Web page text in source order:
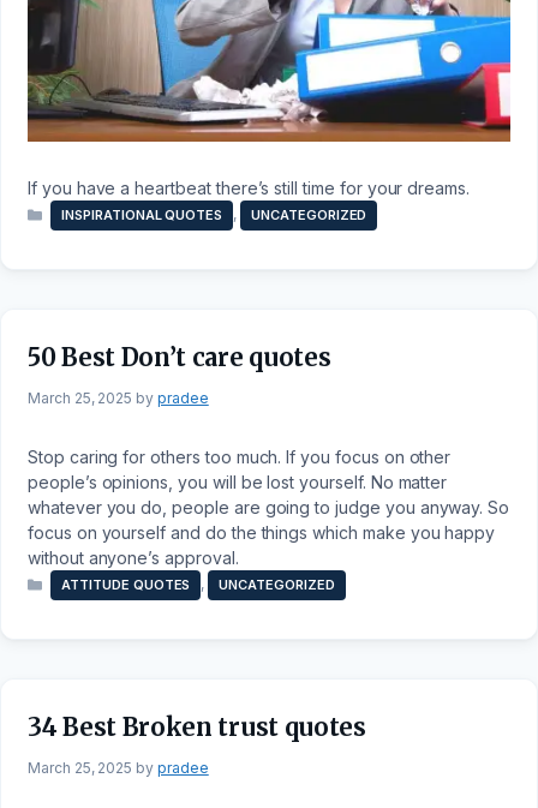
If you have a heartbeat there’s still time for your dreams.
Categories
INSPIRATIONAL QUOTES , UNCATEGORIZED
50 Best Don’t care quotes
March 25, 2025 bypradee
Stop caring for others too much. If you focus on other
people’s opinions, you will be lost yourself. No matter
whatever you do, people are going to judge you anyway. So
focus on yourself and do the things which make you happy
without anyone’s approval.
Categories
ATTITUDE QUOTES , UNCATEGORIZED
34 Best Broken trust quotes
March 25, 2025 bypradee